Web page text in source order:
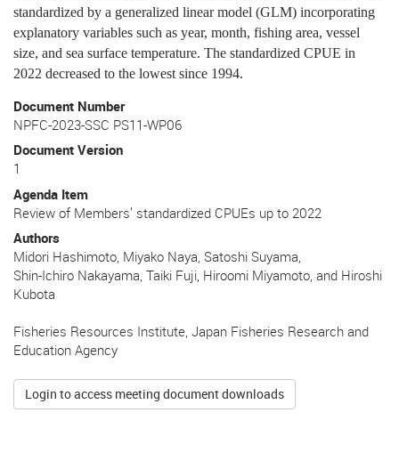
standardized by a generalized linear model (GLM) incorporating
explanatory variables such as year, month, fishing area, vessel
size, and sea surface temperature. The standardized CPUE in
2022 decreased to the lowest since 1994.
Document Number
NPFC-2023-SSC PS11-WP06
Document Version
1
Agenda Item
Review of Members’ standardized CPUEs up to 2022
Authors
Midori Hashimoto, Miyako Naya, Satoshi Suyama,
Shin-Ichiro Nakayama, Taiki Fuji, Hiroomi Miyamoto, and Hiroshi
Kubota
Fisheries Resources Institute, Japan Fisheries Research and
Education Agency
Login to access meeting document downloads